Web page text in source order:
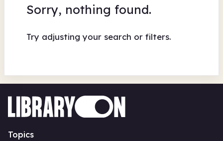
Sorry, nothing found.
Try adjusting your search or filters.
Topics